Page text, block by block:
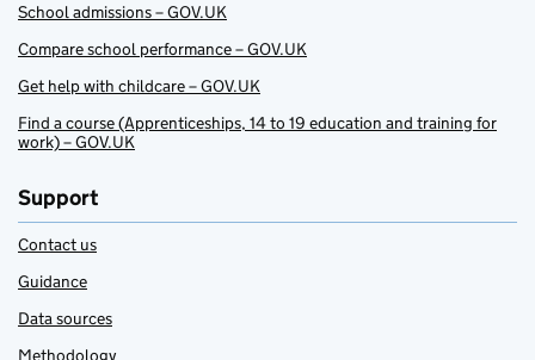
School admissions – GOV.UK
Compare school performance – GOV.UK
Get help with childcare – GOV.UK
Find a course (Apprenticeships, 14 to 19 education and training for
work) – GOV.UK
Support
Contact us
Guidance
Data sources
Methodology